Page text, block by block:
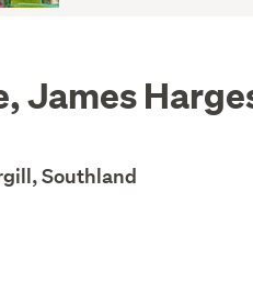
James
Southland